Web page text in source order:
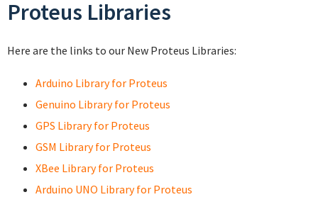
Proteus Libraries
Here are the links to our New Proteus Libraries:
Arduino Library for Proteus
Genuino Library for Proteus
GPS Library for Proteus
GSM Library for Proteus
XBee Library for Proteus
Arduino UNO Library for Proteus